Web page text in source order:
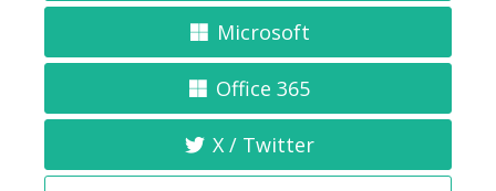
Microsoft
Office 365
X / Twitter